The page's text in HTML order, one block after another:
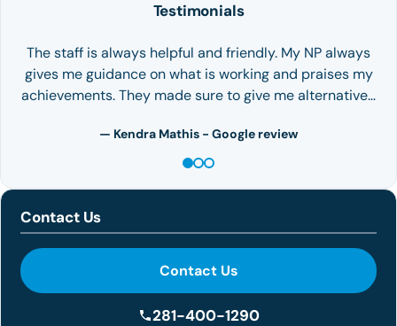
Testimonials
The staff is always helpful and friendly. My NP always
gives me guidance on what is working and praises my
achievements. They made sure to give me alternative…
— Kendra Mathis - Google review
Contact Us
Contact Us
281-400-1290